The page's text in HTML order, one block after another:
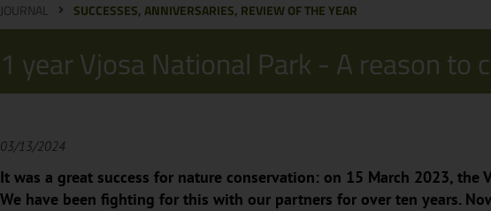
JOURNAL SUCCESSES, ANNIVERSARIES, REVIEW OF THE YEAR
1 year Vjosa National Park - A reason to
03/13/2024
It was a great success for nature conservation: on 15 March 2023,
We have been fighting for this with our partners for over ten years.